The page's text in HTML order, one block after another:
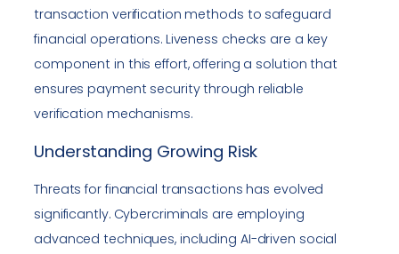
transaction verification methods to safeguard
financial operations. Liveness checks are a key
component in this effort, offering a solution that
ensures payment security through reliable
verification mechanisms.
Understanding Growing Risk
Threats for financial transactions has evolved
significantly. Cybercriminals are employing
advanced techniques, including AI-driven social